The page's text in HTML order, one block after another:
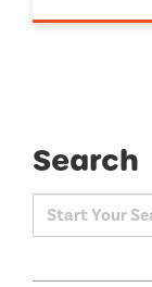
Search